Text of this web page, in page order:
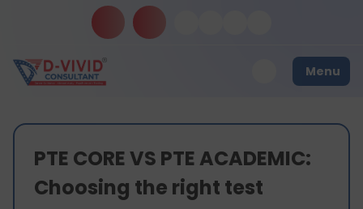
Menu
PTE CORE VS PTE ACADEMIC:
Choosing the right test